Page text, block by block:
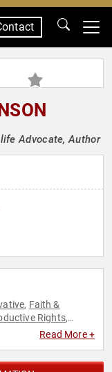
Advocate, Author
, Faith &
Rights,
Read More +